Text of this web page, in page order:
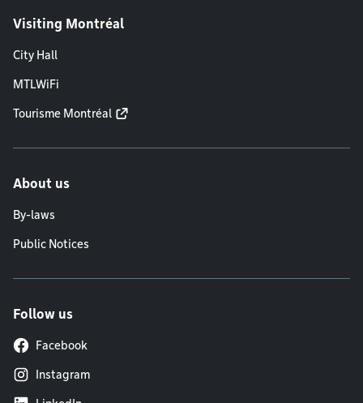
Visiting Montréal
City Hall
MTLWiFi
Tourisme Montréal
About us
By-laws
Public Notices
Follow us
Facebook
Instagram